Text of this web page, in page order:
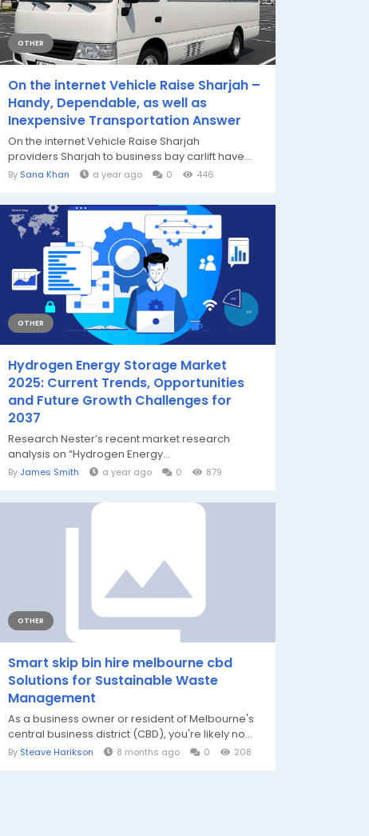
OTHER
On the internet Vehicle Raise Sharjah –
Handy, Dependable, as well as
Inexpensive Transportation Answer
On the internet Vehicle Raise Sharjah
providers Sharjah to business bay carlift have...
By Sana Khan a year ago 0 446
OTHER
Hydrogen Energy Storage Market
2025: Current Trends, Opportunities
and Future Growth Challenges for
2037
Research Nester’s recent market research
analysis on “Hydrogen Energy...
By James Smith a year ago 0 879
OTHER
Smart skip bin hire melbourne cbd
Solutions for Sustainable Waste
Management
As a business owner or resident of Melbourne's
central business district (CBD), you're likely no...
By Steave Harikson 8 months ago 0 208